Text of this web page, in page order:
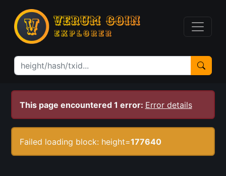
This page encountered 1 error: Error details
Failed loading block: height=177640